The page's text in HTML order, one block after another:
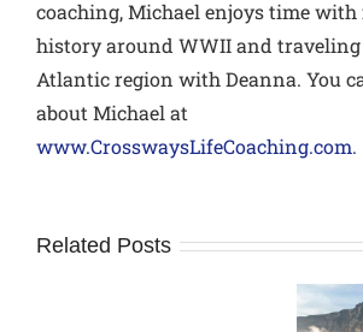
coaching, Michael enjoys time
history around WWII and
Atlantic region with Deanna. You
about Michael at
www.CrosswaysLifeCoaching.com.
Related Posts